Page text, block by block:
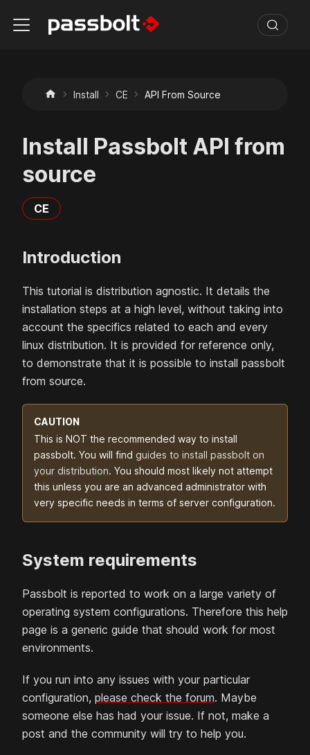
Install CE API From Source
Install Passbolt API from
source
CE
Introduction
This tutorial is distribution agnostic. It details the
installation steps at a high level, without taking into
account the specifics related to each and every
linux distribution. It is provided for reference only,
to demonstrate that it is possible to install passbolt
from source.
CAUTION
This is NOT the recommended way to install
passbolt. You will find guides to install passbolt on
your distribution. You should most likely not attempt
this unless you are an advanced administrator with
very specific needs in terms of server configuration.
System requirements
Passbolt is reported to work on a large variety of
operating system configurations. Therefore this help
page is a generic guide that should work for most
environments.
If you run into any issues with your particular
configuration, please check the forum. Maybe
someone else has had your issue. If not, make a
post and the community will try to help you.